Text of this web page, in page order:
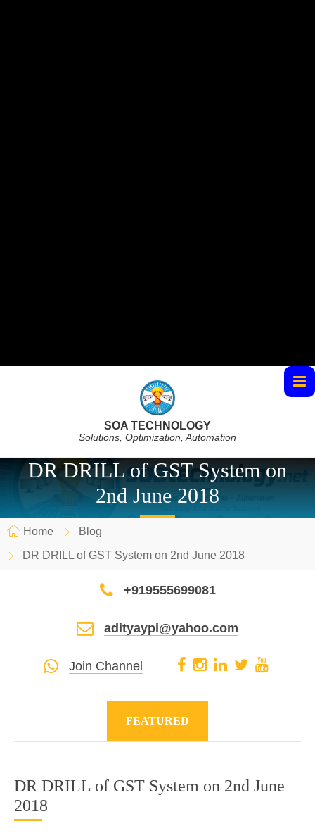
SOA TECHNOLOGY
Solutions, Optimization, Automation
DR DRILL of GST System on
2nd June 2018
Home
Blog
DR DRILL of GST System on 2nd June 2018
+919555699081
adityaypi@yahoo.com
Join Channel
FEATURED
DR DRILL of GST System on 2nd June
2018